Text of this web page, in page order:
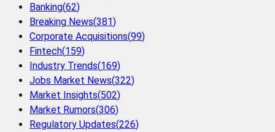
Banking(62)
Breaking News(381)
Corporate Acquisitions(99)
Fintech(159)
Industry Trends(169)
Jobs Market News(322)
Market Insights(502)
Market Rumors(306)
Regulatory Updates(226)